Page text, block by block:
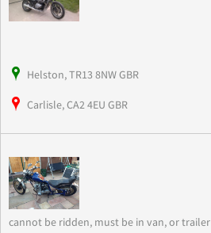
Helston, TR13 8NW GBR
Carlisle, CA2 4EU GBR
cannot be ridden, must be in van, or trailer